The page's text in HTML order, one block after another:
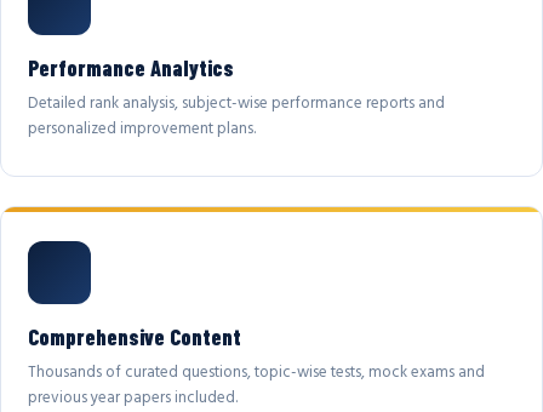
Performance Analytics
Detailed rank analysis, subject-wise performance reports and
personalized improvement plans.
Comprehensive Content
Thousands of curated questions, topic-wise tests, mock exams and
previous year papers included.